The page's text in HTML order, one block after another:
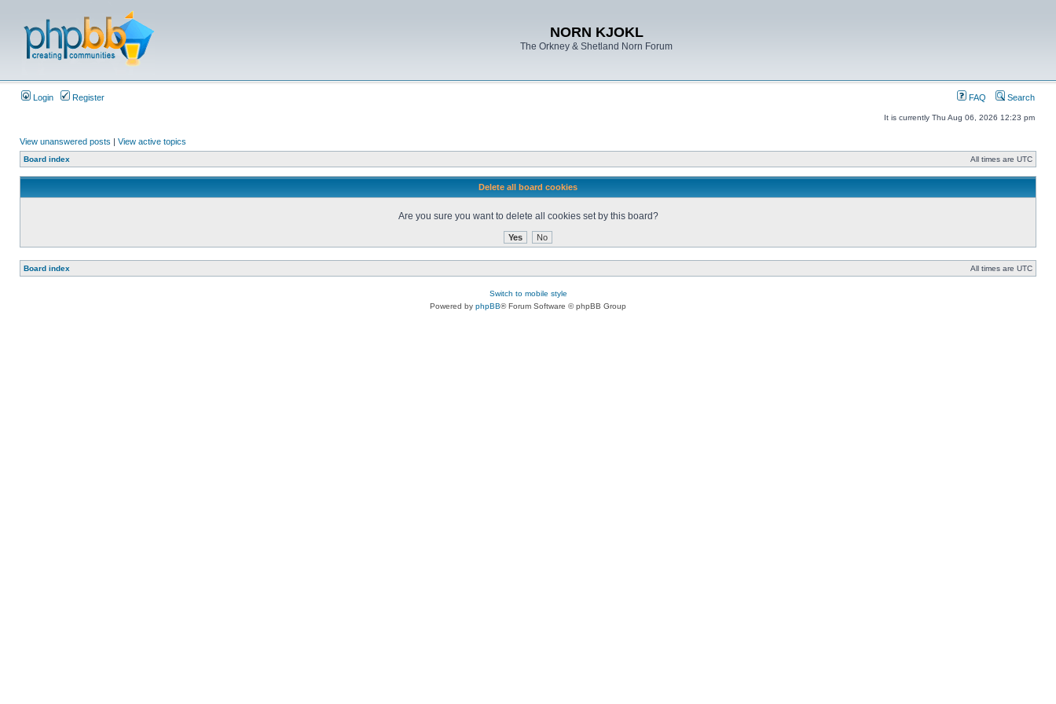
NORN KJOKL
The Orkney & Shetland Norn Forum
Login Register FAQ Search
It is currently Thu Aug 06, 2026 12:23 pm
View unanswered posts | View active topics
Board index All times are UTC
Delete all board cookies
Are you sure you want to delete all cookies set by this board?
Board index All times are UTC
Switch to mobile style
Powered by phpBB® Forum Software © phpBB Group